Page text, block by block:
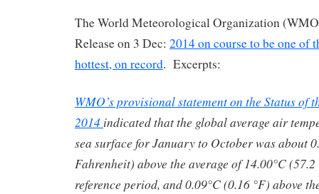
The World Meteorological Organization
Release on 3 Dec: 2014 on course to be one of
hottest, on record. Excerpts:
WMO’s provisional statement on the Status of
2014 indicated that the global average air
sea surface for January to October was about
Fahrenheit) above the average of 14.00°C
reference period, and 0.09°C (0.16 °F) above